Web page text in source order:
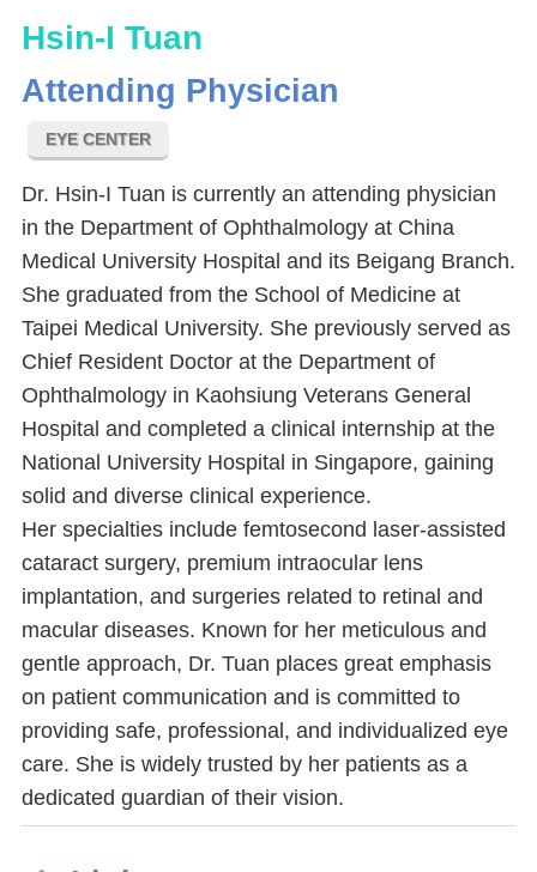
Hsin-I Tuan
Attending Physician
EYE CENTER
Dr. Hsin-I Tuan is currently an attending physician
in the Department of Ophthalmology at China
Medical University Hospital and its Beigang Branch.
She graduated from the School of Medicine at
Taipei Medical University. She previously served as
Chief Resident Doctor at the Department of
Ophthalmology in Kaohsiung Veterans General
Hospital and completed a clinical internship at the
National University Hospital in Singapore, gaining
solid and diverse clinical experience.
Her specialties include femtosecond laser-assisted
cataract surgery, premium intraocular lens
implantation, and surgeries related to retinal and
macular diseases. Known for her meticulous and
gentle approach, Dr. Tuan places great emphasis
on patient communication and is committed to
providing safe, professional, and individualized eye
care. She is widely trusted by her patients as a
dedicated guardian of their vision.